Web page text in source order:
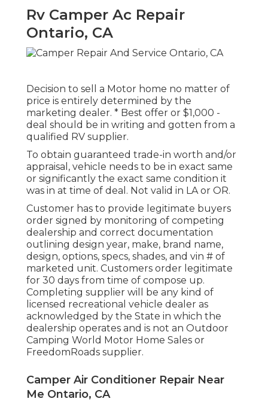
Rv Camper Ac Repair
Ontario, CA
Decision to sell a Motor home no matter of
price is entirely determined by the
marketing dealer. * Best offer or $1,000 -
deal should be in writing and gotten from a
qualified RV supplier.
To obtain guaranteed trade-in worth and/or
appraisal, vehicle needs to be in exact same
or significantly the exact same condition it
was in at time of deal. Not valid in LA or OR.
Customer has to provide legitimate buyers
order signed by monitoring of competing
dealership and correct documentation
outlining design year, make, brand name,
design, options, specs, shades, and vin # of
marketed unit. Customers order legitimate
for 30 days from time of compose up.
Completing supplier will be any kind of
licensed recreational vehicle dealer as
acknowledged by the State in which the
dealership operates and is not an Outdoor
Camping World Motor Home Sales or
FreedomRoads supplier.
Camper Air Conditioner Repair Near
Me Ontario, CA